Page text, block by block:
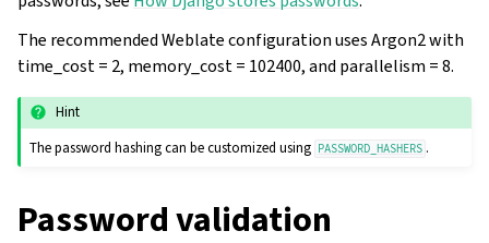
The recommended Weblate configuration uses Argon2 with
time_cost = 2, memory_cost = 102400, and parallelism = 8.
Hint
The password hashing can be customized using PASSWORD_HASHERS .
Password validation